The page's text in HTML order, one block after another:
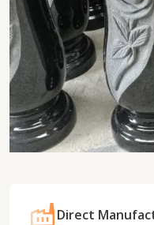
Direct